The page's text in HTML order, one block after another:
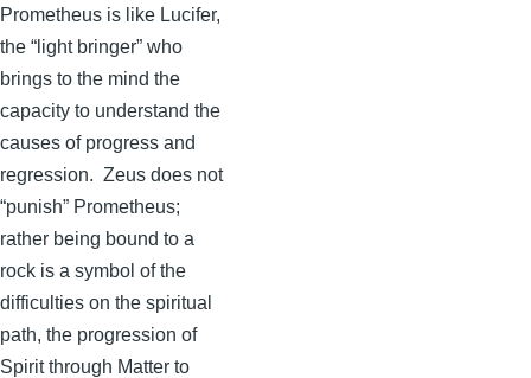
Prometheus is like Lucifer,
the “light bringer” who
brings to the mind the
capacity to understand the
causes of progress and
regression. Zeus does not
“punish” Prometheus;
rather being bound to a
rock is a symbol of the
difficulties on the spiritual
path, the progression of
Spirit through Matter to